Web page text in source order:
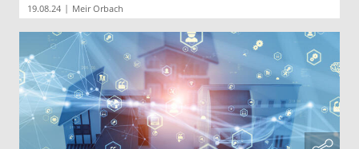
19.08.24 | Meir Orbach